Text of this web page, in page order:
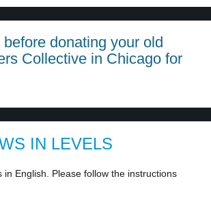
donating your old
Collective in Chicago for
IN LEVELS
English. Please follow the instructions